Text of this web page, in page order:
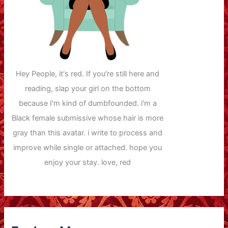
Hey People, it's red. If you're still here and
reading, slap your girl on the bottom
because I'm kind of dumbfounded. i'm a
Black female submissive whose hair is more
gray than this avatar. i write to process and
improve while single or attached. hope you
enjoy your stay. love, red